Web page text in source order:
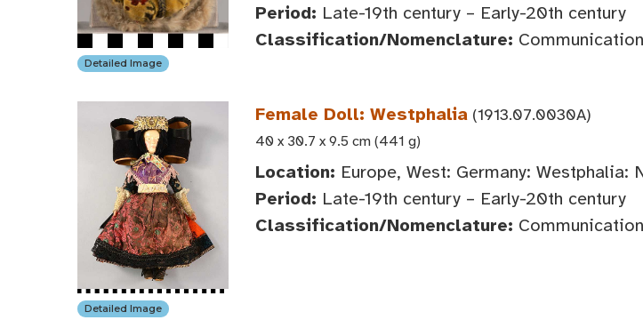
Detailed Image
Period: Late-19th century – Early-20th century
Classification/Nomenclature:
Detailed Image
Female Doll: Westphalia (1913.07.0030A)
40 x 30.7 x 9.5 cm (441 g)
Location: Europe, West: Germany: Westphalia:
Period: Late-19th century – Early-20th century
Classification/Nomenclature: